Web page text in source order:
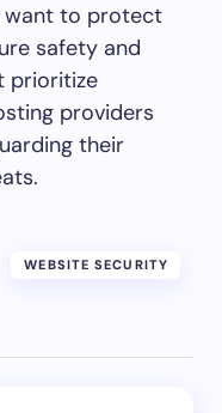
to protect
safety and
prioritize
providers
their
WEBSITE SECURITY